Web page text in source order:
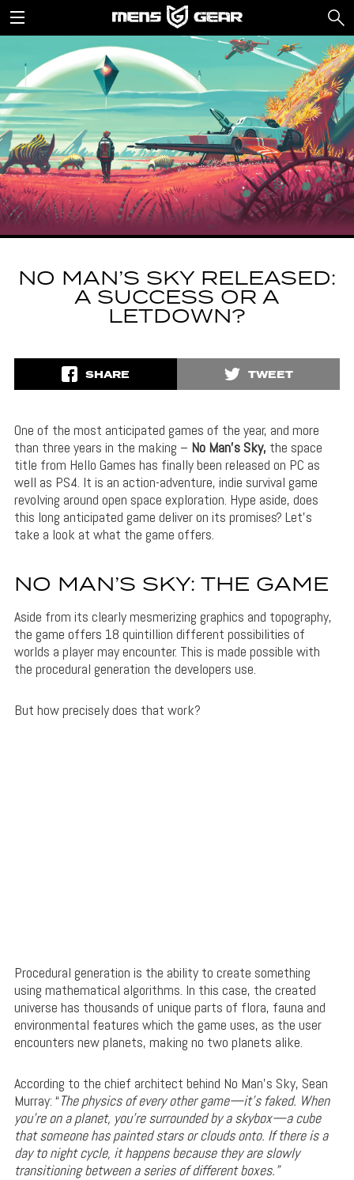
NO MAN’S SKY RELEASED:
A SUCCESS OR A
LETDOWN?
SHARE TWEET
One of the most anticipated games of the year, and more
than three years in the making – No Man’s Sky, the space
title from Hello Games has finally been released on PC as
well as PS4. It is an action-adventure, indie survival game
revolving around open space exploration. Hype aside, does
this long anticipated game deliver on its promises? Let’s
take a look at what the game offers.
NO MAN’S SKY: THE GAME
Aside from its clearly mesmerizing graphics and topography,
the game offers 18 quintillion different possibilities of
worlds a player may encounter. This is made possible with
the procedural generation the developers use.
But how precisely does that work?
Procedural generation is the ability to create something
using mathematical algorithms. In this case, the created
universe has thousands of unique parts of flora, fauna and
environmental features which the game uses, as the user
encounters new planets, making no two planets alike.
According to the chief architect behind No Man’s Sky, Sean
Murray: “The physics of every other game—it’s faked. When
you’re on a planet, you’re surrounded by a skybox—a cube
that someone has painted stars or clouds onto. If there is a
day to night cycle, it happens because they are slowly
transitioning between a series of different boxes.”